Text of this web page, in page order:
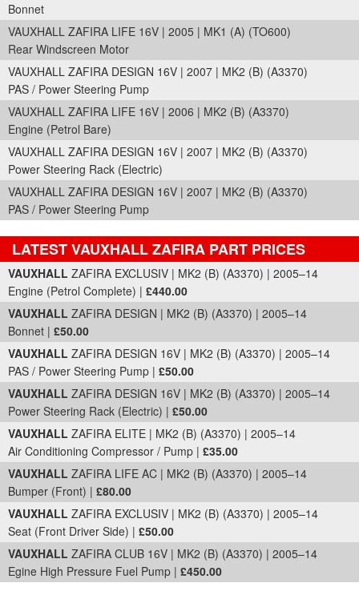
Bonnet
VAUXHALL ZAFIRA LIFE 16V | 2005 | MK1 (A) (TO600)
Rear Windscreen Motor
VAUXHALL ZAFIRA DESIGN 16V | 2007 | MK2 (B) (A3370)
PAS / Power Steering Pump
VAUXHALL ZAFIRA LIFE 16V | 2006 | MK2 (B) (A3370)
Engine (Petrol Bare)
VAUXHALL ZAFIRA DESIGN 16V | 2007 | MK2 (B) (A3370)
Power Steering Rack (Electric)
VAUXHALL ZAFIRA DESIGN 16V | 2007 | MK2 (B) (A3370)
PAS / Power Steering Pump
LATEST VAUXHALL ZAFIRA PART PRICES
Part Details and Price
VAUXHALL ZAFIRA EXCLUSIV | MK2 (B) (A3370) | 2005–14
Engine (Petrol Complete) | £440.00
VAUXHALL ZAFIRA DESIGN | MK2 (B) (A3370) | 2005–14
Bonnet | £50.00
VAUXHALL ZAFIRA DESIGN 16V | MK2 (B) (A3370) | 2005–14
PAS / Power Steering Pump | £50.00
VAUXHALL ZAFIRA DESIGN 16V | MK2 (B) (A3370) | 2005–14
Power Steering Rack (Electric) | £50.00
VAUXHALL ZAFIRA ELITE | MK2 (B) (A3370) | 2005–14
Air Conditioning Compressor / Pump | £35.00
VAUXHALL ZAFIRA LIFE AC | MK2 (B) (A3370) | 2005–14
Bumper (Front) | £80.00
VAUXHALL ZAFIRA EXCLUSIV | MK2 (B) (A3370) | 2005–14
Seat (Front Driver Side) | £50.00
VAUXHALL ZAFIRA CLUB 16V | MK2 (B) (A3370) | 2005–14
Egine High Pressure Fuel Pump | £450.00